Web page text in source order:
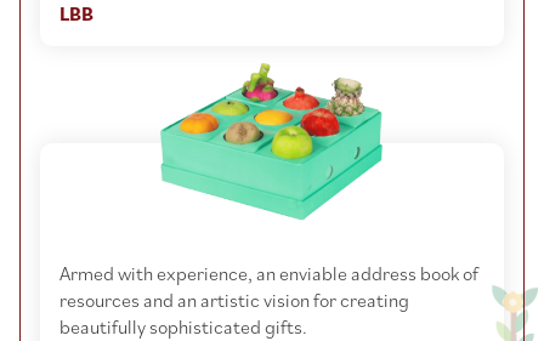
LBB
Armed with experience, an enviable address book of
resources and an artistic vision for creating
beautifully sophisticated gifts.